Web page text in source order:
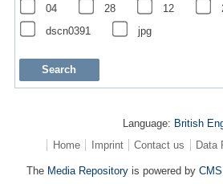
04
28 12
dscn0391
jpg
Language: British
Home
Imprint Contact us Data
The Media Repository is powered byCMS